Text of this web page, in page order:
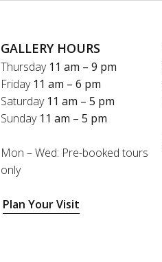
GALLERY HOURS
Thursday 11 am – 9 pm
Friday 11 am – 6 pm
Saturday 11 am – 5 pm
Sunday 11 am – 5 pm
Mon – Wed: Pre-booked tours
only
Plan Your Visit